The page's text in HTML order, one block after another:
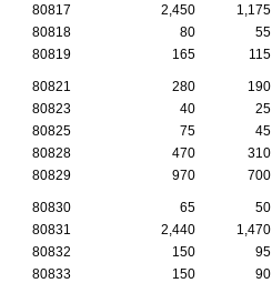
80817
2,450 1,175
80818
80 55
80819
165 115
80821 280 190
80823
40 25
80825
75 45
80828
470 310
80829
970 700
80830 65 50
80831
2,440 1,470
80832
150 95
80833
150 90